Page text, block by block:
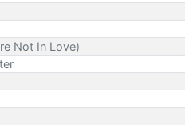
Not In Love)